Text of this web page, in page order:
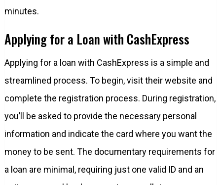
minutes.
Applying for a Loan with CashExpress
Applying for a loan with CashExpress is a simple and
streamlined process. To begin, visit their website and
complete the registration process. During registration,
you’ll be asked to provide the necessary personal
information and indicate the card where you want the
money to be sent. The documentary requirements for
a loan are minimal, requiring just one valid ID and an